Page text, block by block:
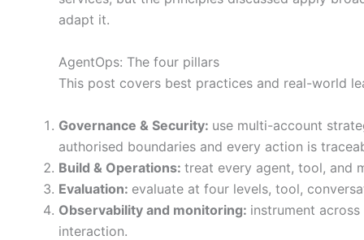
adapt it.
AgentOps: The four pillars
This post covers best practices and real-world
Governance & Security: use multi-account
authorised boundaries and every action is
Build & Operations: treat every agent, tool, and
Evaluation: evaluate at four levels, tool,
Observability and monitoring: instrument
interaction.